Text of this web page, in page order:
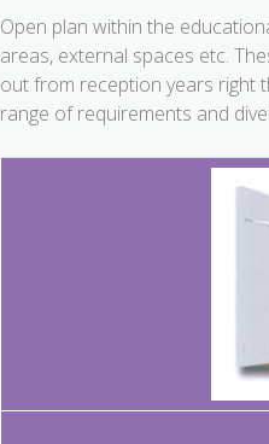
Open plan within the
areas, external spaces etc.
out from reception years right
range of requirements and